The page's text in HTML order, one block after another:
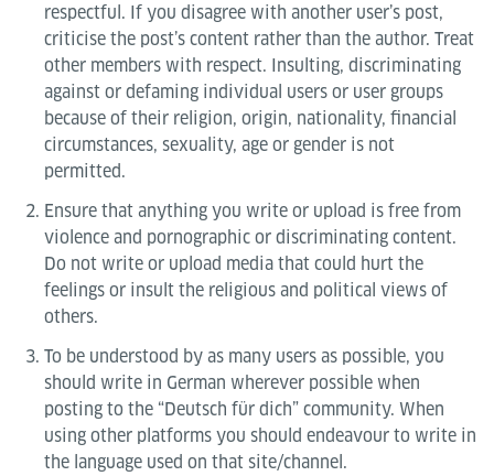
respectful. If you disagree with another user’s post,
criticise the post’s content rather than the author. Treat
other members with respect. Insulting, discriminating
against or defaming individual users or user groups
because of their religion, origin, nationality, financial
circumstances, sexuality, age or gender is not
permitted.
Ensure that anything you write or upload is free from
violence and pornographic or discriminating content.
Do not write or upload media that could hurt the
feelings or insult the religious and political views of
others.
To be understood by as many users as possible, you
should write in German wherever possible when
posting to the “Deutsch für dich” community. When
using other platforms you should endeavour to write in
the language used on that site/channel.